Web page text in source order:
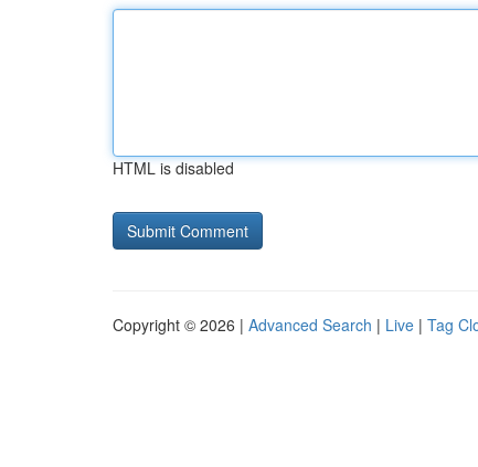
HTML is disabled
Copyright © 2026 | Advanced Search | Live | Tag